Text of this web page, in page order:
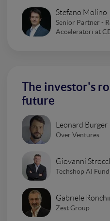
Stefano Molino
Senior Partner -
Acceleratori at
The investor's
future
Leonard Burger
Over Ventures
Giovanni
Techshop AI Fund
Gabriele
Zest Group